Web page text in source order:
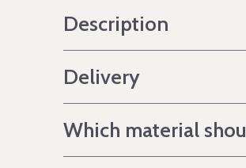
Description
Delivery
Which material